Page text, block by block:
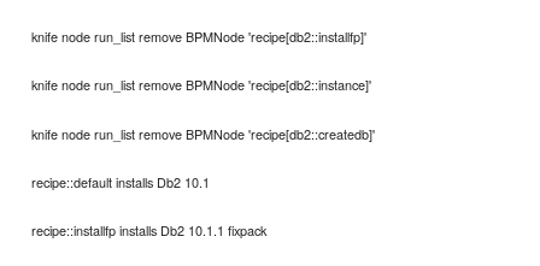
knife node run_list remove BPMNode 'recipe[db2::installfp]'
knife node run_list remove BPMNode 'recipe[db2::instance]'
knife node run_list remove BPMNode 'recipe[db2::createdb]'
recipe::default installs Db2 10.1
recipe::installfp installs Db2 10.1.1 fixpack